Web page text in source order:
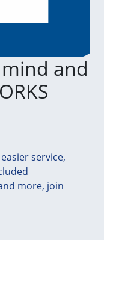
and
service,
more, join